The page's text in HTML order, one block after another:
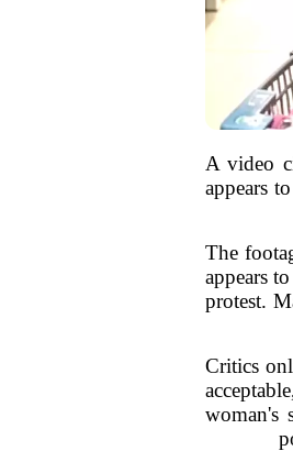
A video
appears
The
appears
protest.
Critics
woman's